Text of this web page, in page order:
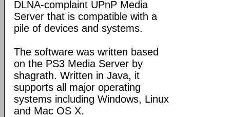
DLNA-complaint UPnP Media
Server that is compatible with a
pile of devices and systems.
The software was written based
on the PS3 Media Server by
shagrath. Written in Java, it
supports all major operating
systems including Windows, Linux
and Mac OS X.